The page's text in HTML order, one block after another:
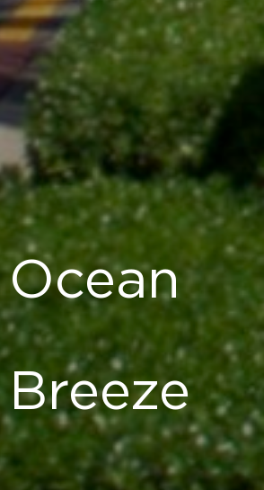
Ocean
Breeze